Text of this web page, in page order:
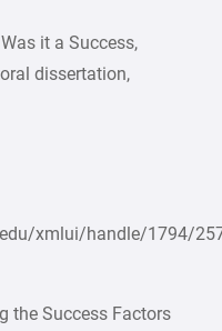
it a Success,
dissertation,
xmlui/handle/1794/
the Success Factors